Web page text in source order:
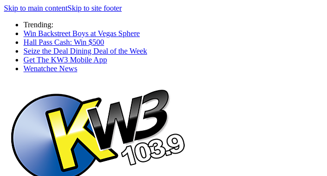
Skip to main contentSkip to site footer
Trending:
Win Backstreet Boys at Vegas Sphere
Hall Pass Cash: Win $500
Seize the Deal Dining Deal of the Week
Get The KW3 Mobile App
Wenatchee News